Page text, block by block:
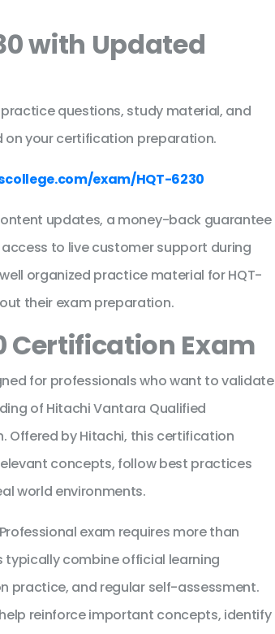
with Updated
questions, study material, and
your certification preparation.
exam/HQT-6230
updates, a money-back guarantee
to live customer support during
organized practice material for HQT-
their exam preparation.
Certification Exam
for professionals who want to validate
of Hitachi Vantara Qualified
Offered by Hitachi, this certification
concepts, follow best practices
world environments.
exam requires more than
combine official learning
practice, and regular self-assessment.
reinforce important concepts, identify